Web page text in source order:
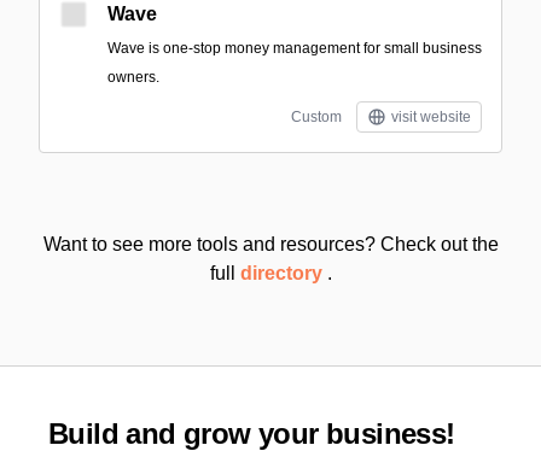
Wave
Wave is one-stop money management for small business
owners.
Custom visit website
Want to see more tools and resources? Check out the
full directory .
Build and grow your business!